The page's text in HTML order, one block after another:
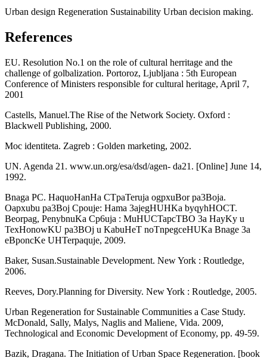
Urban design Regeneration Sustainability Urban decision making.
References
EU. Resolution No.1 on the role of cultural herritage and the
challenge of golbalization. Portoroz, Ljubljana : 5th European
Confer­ence of Ministers responsible for cultural heritage, April 7,
2001
Castells, Manuel.The Rise of the Network Society. Oxford :
Blackwell Publishing, 2000.
Moc identiteta. Zagreb : Golden marketing, 2002.
UN. Agenda 21. www.un.org/esa/dsd/agen- da21. [Online] June 14,
1992.
Bnaga PC. HaquoHanHa CTpaTeruja ogpxuBor pa3Boja.
Oapxubu pa3Boj Cpouje: Hama 3ajegHUHKa byqyhHOCT.
Beorpag, PenybnuKa Cp6uja : MuHUCTapcTBO 3a HayKy u
TexHonowKU pa3BOj u KabuHeT noTnpegceHUKa Bnage 3a
eBponcKe UHTerpaquje, 2009.
Baker, Susan.Sustainable Development. New York : Routledge,
2006.
Reeves, Dory.Planning for Diversity. New York : Routledge, 2005.
Urban Regeneration for Sustainable Com­munities a Case Study.
McDonald, Sally, Malys, Naglis and Maliene, Vida. 2009,
Technological and Economic Development of Economy, pp. 49-59.
Bazik, Dragana. The Initiation of Urban Space Regeneration. [book